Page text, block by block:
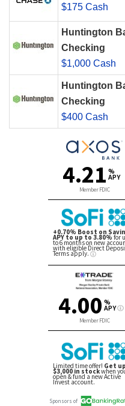
$175 Cash
Huntington
Checking
$1,000 Cash
Huntington
Checking
$400 Cash